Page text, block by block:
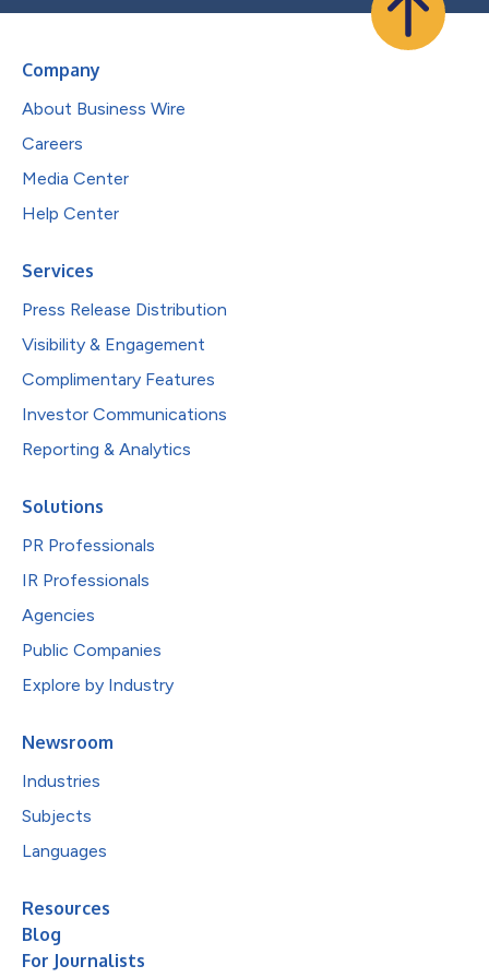
Company
About Business Wire
Careers
Media Center
Help Center
Services
Press Release Distribution
Visibility & Engagement
Complimentary Features
Investor Communications
Reporting & Analytics
Solutions
PR Professionals
IR Professionals
Agencies
Public Companies
Explore by Industry
Newsroom
Industries
Subjects
Languages
Resources
Blog
For Journalists